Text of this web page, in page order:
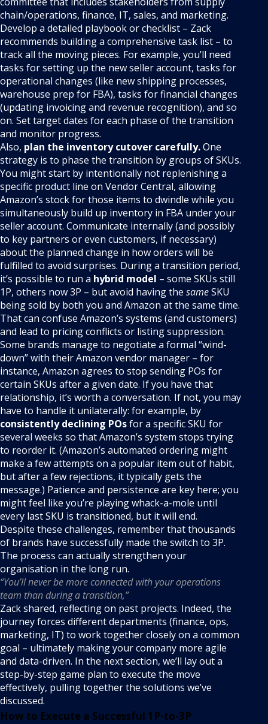
chain/operations, finance, IT, sales, and marketing.
Develop a detailed playbook or checklist – Zack
recommends building a comprehensive task list – to
track all the moving pieces. For example, you’ll need
tasks for setting up the new seller account, tasks for
operational changes (like new shipping processes,
warehouse prep for FBA), tasks for financial changes
(updating invoicing and revenue recognition), and so
on. Set target dates for each phase of the transition
and monitor progress.
Also, plan the inventory cutover carefully.One
strategy is to phase the transition by groups of SKUs.
You might start by intentionally not replenishing a
specific product line on Vendor Central, allowing
Amazon’s stock for those items to dwindle while you
simultaneously build up inventory in FBA under your
seller account. Communicate internally (and possibly
to key partners or even customers, if necessary)
about the planned change in how orders will be
fulfilled to avoid surprises. During a transition period,
it’s possible to run a hybrid model – some SKUs still
1P, others now 3P – but avoid having the sameSKU
being sold by both you and Amazon at the same time.
That can confuse Amazon’s systems (and customers)
and lead to pricing conflicts or listing suppression.
Some brands manage to negotiate a formal “wind-
down” with their Amazon vendor manager – for
instance, Amazon agrees to stop sending POs for
certain SKUs after a given date. If you have that
relationship, it’s worth a conversation. If not, you may
have to handle it unilaterally: for example, by
consistently declining POsfor a specific SKU for
several weeks so that Amazon’s system stops trying
to reorder it. (Amazon’s automated ordering might
make a few attempts on a popular item out of habit,
but after a few rejections, it typically gets the
message.) Patience and persistence are key here; you
might feel like you’re playing whack-a-mole until
every last SKU is transitioned, but it will end.
Despite these challenges, remember that thousands
of brands have successfully made the switch to 3P.
The process can actually strengthen your
organisation in the long run.
“You’ll never be more connected with your operations
team than during a transition,”
Zack shared, reflecting on past projects. Indeed, the
journey forces different departments (finance, ops,
marketing, IT) to work together closely on a common
goal – ultimately making your company more agile
and data-driven. In the next section, we’ll lay out a
step-by-step game plan to execute the move
effectively, pulling together the solutions we’ve
discussed.
How to Execute a Successful 1P-to-3P